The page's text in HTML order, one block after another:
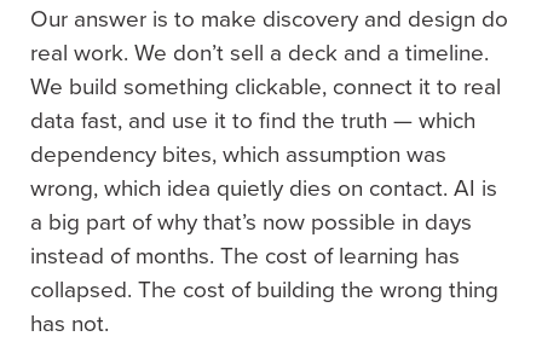
Our answer is to make discovery and design do
real work. We don’t sell a deck and a timeline.
We build something clickable, connect it to real
data fast, and use it to find the truth — which
dependency bites, which assumption was
wrong, which idea quietly dies on contact. AI is
a big part of why that’s now possible in days
instead of months. The cost of learning has
collapsed. The cost of building the wrong thing
has not.